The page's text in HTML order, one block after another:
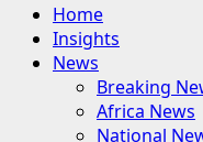
Primary
Menu
Home
Insights
News
Breaking
Africa News
National